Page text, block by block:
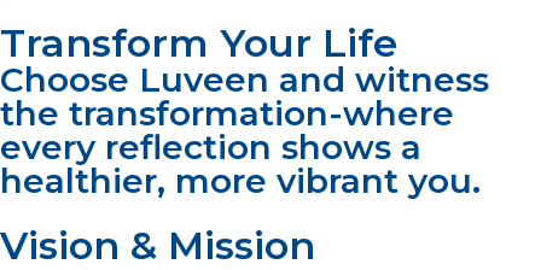
Transform Your Life
Choose Luveen and witness
the transformation-where
every reflection shows a
healthier, more vibrant you.
Vision & Mission​